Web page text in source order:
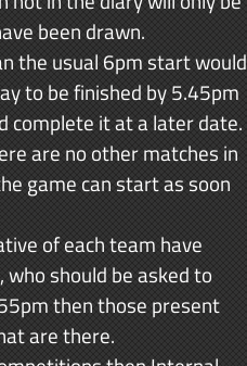
been drawn.
the usual 6pm start would
to be finished by 5.45pm
complete it at a later date.
are no other matches in
game can start as soon
of each team have
should be asked to
then those present
are there.